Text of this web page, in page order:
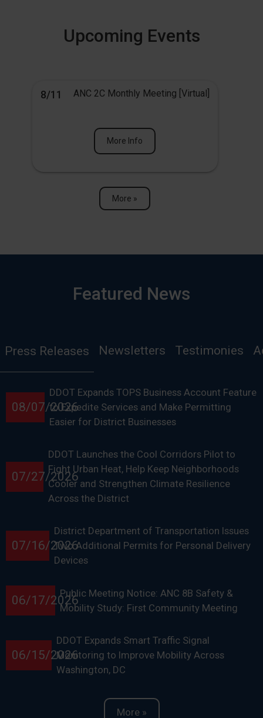
Upcoming Events
8/11 ANC 2C Monthly Meeting [Virtual]
More Info
More »
Featured News
Press Releases Newsletters Testimonies
08/07/2026
DDOT Expands TOPS Business Account Feature
to Expedite Services and Make Permitting
Easier for District Businesses
07/27/2026
DDOT Launches the Cool Corridors Pilot to
Fight Urban Heat, Help Keep Neighborhoods
Cooler and Strengthen Climate Resilience
Across the District
07/16/2026
District Department of Transportation Issues
Two Additional Permits for Personal Delivery
Devices
06/17/2026
Public Meeting Notice: ANC 8B Safety &
Mobility Study: First Community Meeting
06/15/2026
DDOT Expands Smart Traffic Signal
Monitoring to Improve Mobility Across
Washington, DC
More »